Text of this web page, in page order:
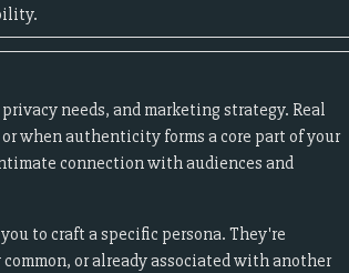
needs, and marketing strategy. Real
when authenticity forms a core part of your
connection with audiences and
to craft a specific persona. They're
or already associated with another